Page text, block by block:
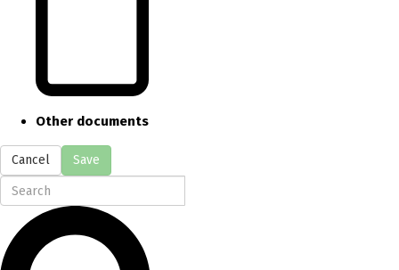
Other documents
Cancel Save